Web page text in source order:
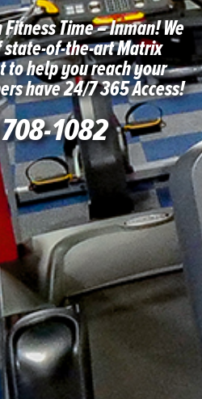
Time – Inman! We
of-the-art Matrix
to help you reach your
have 24/7 365 Access!
1082